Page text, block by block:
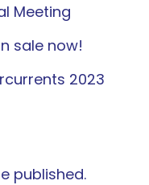
Meeting
sale now!
2023
published.